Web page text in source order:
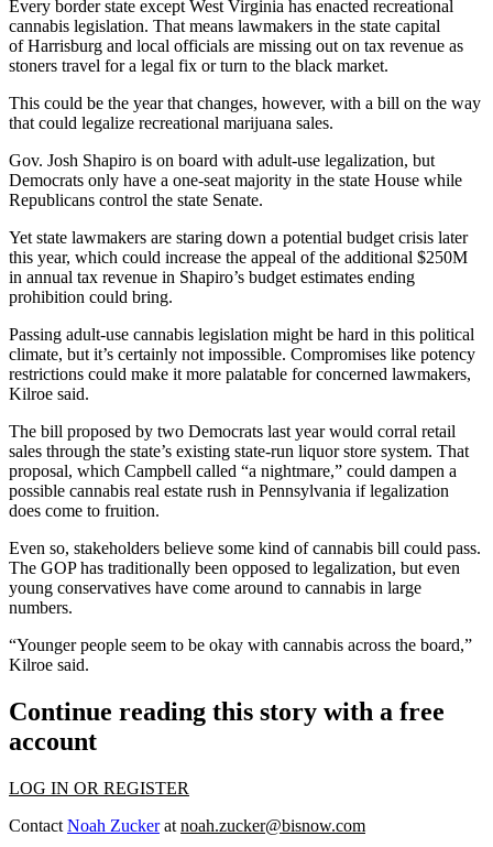
Every border state except West Virginia has enacted recreational
cannabis legislation. That means lawmakers in the state capital
ofHarrisburg and local officials are missing out on tax revenue as
stoners travel for a legal fix or turn to the black market.
This could be the year that changes, however, with a bill on the way
that could legalize recreational marijuana sales.
Gov. Josh Shapiro is on board with adult-use legalization, but
Democrats only have a one-seat majority in the state House while
Republicans control the state Senate.
Yet state lawmakers are staring down a potential budget crisis later
this year, which could increase the appeal of the additional $250M
in annual tax revenue in Shapiro’s budget estimates ending
prohibition could bring.
Passing adult-use cannabis legislation might be hard in this political
climate, but it’s certainly not impossible. Compromises like potency
restrictions could make it more palatable for concerned lawmakers,
Kilroe said.
The bill proposed by two Democrats last year would corral retail
sales through the state’s existing state-run liquor store system. That
proposal, which Campbell called “a nightmare,” could dampen a
possible cannabis real estate rush in Pennsylvania if legalization
does come to fruition.
Even so, stakeholders believe some kind of cannabis bill could pass.
The GOP has traditionally been opposed to legalization, but even
young conservatives have come around to cannabis in large
numbers.
“Younger people seem to be okay with cannabis across the board,”
Kilroe said.
Continue reading this story with a free
account
LOG IN OR REGISTER
Contact Noah Zuckerat noah.zucker@bisnow.com